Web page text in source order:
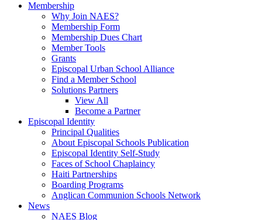
Membership
Why Join NAES?
Membership Form
Membership Dues Chart
Member Tools
Grants
Episcopal Urban School Alliance
Find a Member School
Solutions Partners
View All
Become a Partner
Episcopal Identity
Principal Qualities
About Episcopal Schools Publication
Episcopal Identity Self-Study
Faces of School Chaplaincy
Haiti Partnerships
Boarding Programs
Anglican Communion Schools Network
News
NAES Blog